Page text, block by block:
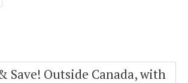
Save! Outside Canada, with